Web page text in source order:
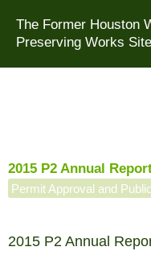
content
The Former Houston
Preserving Works Site
2015 P2 Annual
Permit Approval and
2015 P2 Annual